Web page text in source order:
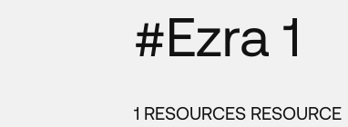
#Ezra 1
1 RESOURCES RESOURCE